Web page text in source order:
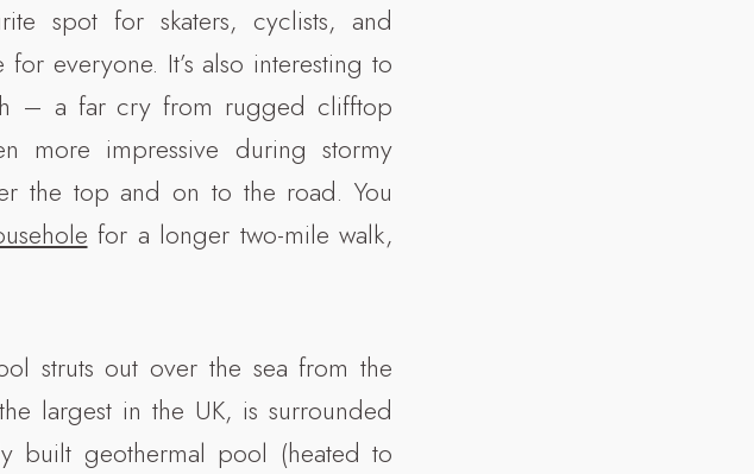
spot for skaters, cyclists, and
everyone. It’s also interesting to
– a far cry from rugged clifftop
more impressive during stormy
the top and on to the road. You
for a longer two-mile walk,
struts out over the sea from the
largest in the UK, is surrounded
built geothermal pool (heated to